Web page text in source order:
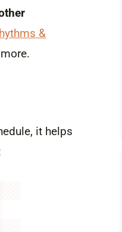
&
it helps